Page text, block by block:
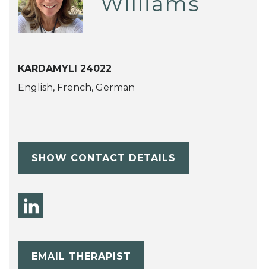
KARDAMYLI 24022
English, French, German
SHOW CONTACT DETAILS
EMAIL THERAPIST